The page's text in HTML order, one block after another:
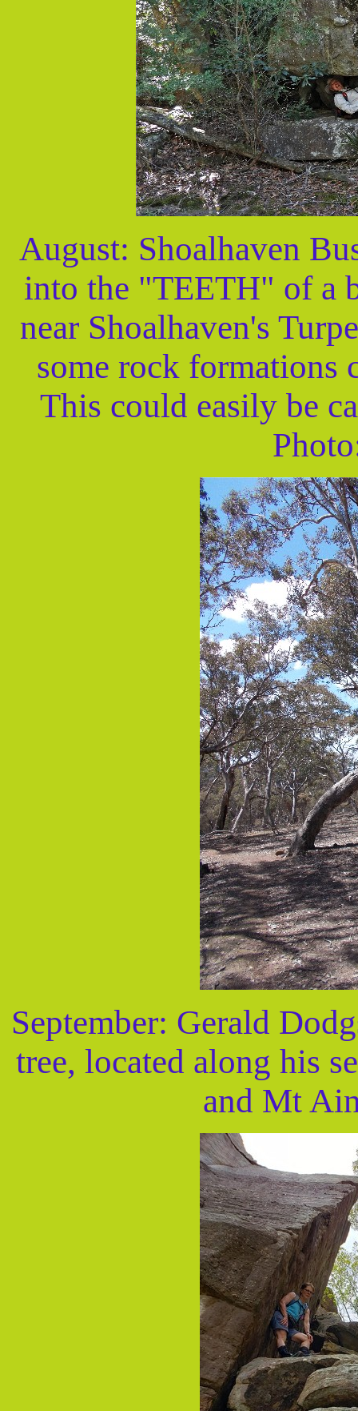
August: Shoalhaven
into the "TEETH" of a
near Shoalhaven's
some rock formations
This could easily be
September: Gerald
tree, located along his
and Mt